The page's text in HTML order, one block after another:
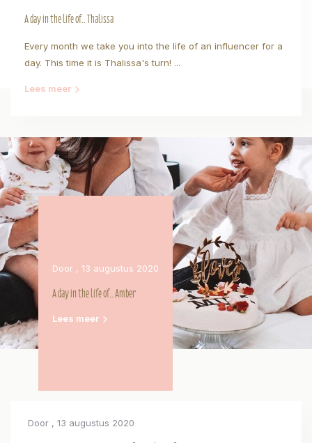
A day in the life of.. Thalissa
Every month we take you into the life of an influencer for a
day. This time it is Thalissa's turn! ...
Lees meer
Door , 13 augustus 2020
A day in the life of.. Amber
Lees meer
Door , 13 augustus 2020